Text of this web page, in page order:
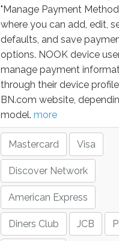
"Manage Payment
where you can add, edit,
defaults, and save
options. NOOK device
manage payment
through their device
BN.com website,
model. more
Mastercard Visa
Discover Network
American Express
Diners Club JCB